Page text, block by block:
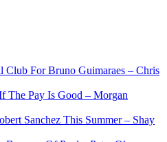
Club For Bruno Guimaraes – Chris
The Pay Is Good – Morgan
Sanchez This Summer – Shay